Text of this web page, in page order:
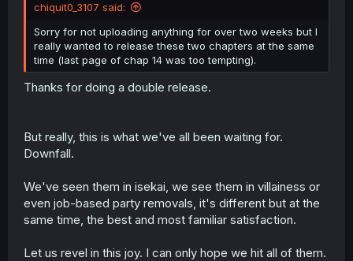
chiquit0_3107 said:
Sorry for not uploading anything for over two weeks but I
really wanted to release these two chapters at the same
time (last page of chap 14 was too tempting).
Thanks for doing a double release.
But really, this is what we've all been waiting for.
Downfall.
We've seen them in isekai, we see them in villainess or
even job-based party removals, it's different but at the
same time, the best and most familiar satisfaction.
Let us revel in this joy. I can only hope we hit all of them.